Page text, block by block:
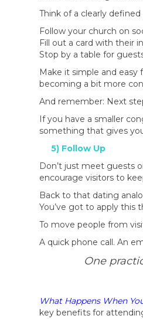
Think of a clearly
Follow your church on
Fill out a card with their
Stop by a table for
Make it simple and
becoming a bit more
And remember: Next
If you have a smaller
something that gives
5) Follow Up
Don’t just meet guests
encourage visitors to
Back to that dating
You’ve got to apply this
To move people from
A quick phone call. An
One
What Happens When
key benefits for